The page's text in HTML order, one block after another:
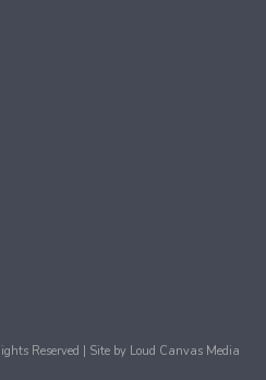
Reserved | Site by Loud Canvas Media